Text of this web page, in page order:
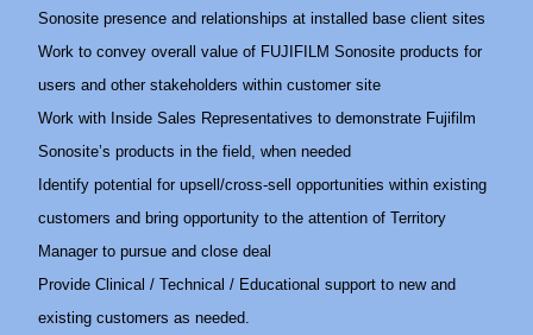
Sonosite presence and relationships at installed base client sites
Work to convey overall value of FUJIFILM Sonosite products for
users and other stakeholders within customer site
Work with Inside Sales Representatives to demonstrate Fujifilm
Sonosite’s products in the field, when needed
Identify potential for upsell/cross-sell opportunities within existing
customers and bring opportunity to the attention of Territory
Manager to pursue and close deal
Provide Clinical / Technical / Educational support to new and
existing customers as needed.